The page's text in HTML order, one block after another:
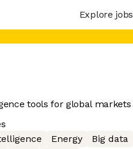
Explore jobs
tools for global markets
Energy Big data